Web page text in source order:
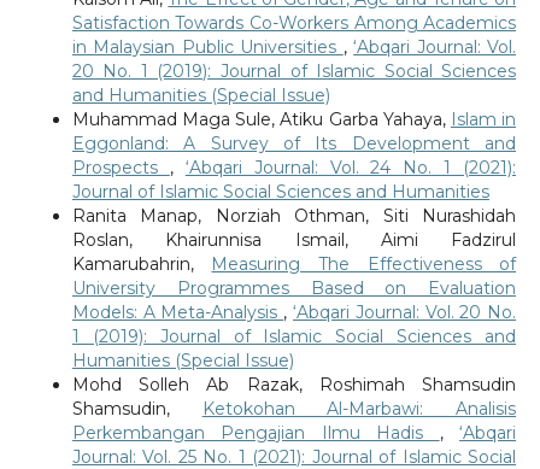
Satisfaction Towards Co-Workers Among Academics
in Malaysian Public Universities ,‘Abqari Journal: Vol.
20 No. 1 (2019): Journal of Islamic Social Sciences
and Humanities (Special Issue)
Muhammad Maga Sule, Atiku Garba Yahaya, Islam in
Eggonland: A Survey of Its Development and
Prospects , ‘Abqari Journal: Vol. 24 No. 1 (2021):
Journal of Islamic Social Sciences and Humanities
Ranita Manap, Norziah Othman, Siti Nurashidah
Roslan, Khairunnisa Ismail, Aimi Fadzirul
Kamarubahrin, Measuring The Effectiveness of
University Programmes Based on Evaluation
Models: A Meta-Analysis ,‘Abqari Journal: Vol. 20 No.
1 (2019): Journal of Islamic Social Sciences and
Humanities (Special Issue)
Mohd Solleh Ab Razak, Roshimah Shamsudin
Shamsudin,
Ketokohan Al-Marbawi: Analisis
Perkembangan Pengajian Ilmu Hadis ,‘Abqari
Journal: Vol. 25 No. 1 (2021): Journal of Islamic Social